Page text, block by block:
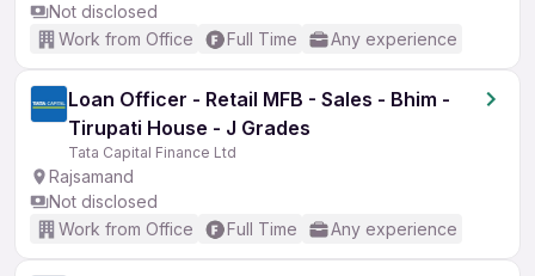
Not disclosed
Work from Office
Full Time Any experience
Loan Officer - Retail MFB - Sales - Bhim -
Tirupati House - J Grades
Tata Capital Finance Ltd
Rajsamand
Not disclosed
Work from Office
Full Time Any experience